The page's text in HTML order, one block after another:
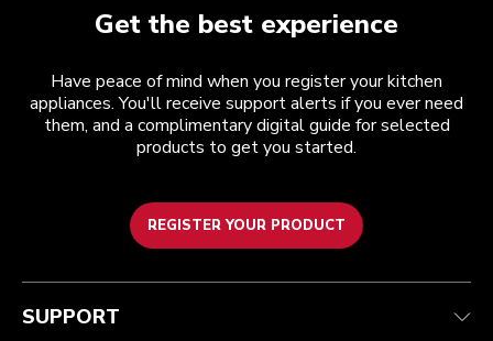
Get the best experience
Have peace of mind when you register your kitchen
appliances. You'll receive support alerts if you ever need
them, and a complimentary digital guide for selected
products to get you started.
REGISTER YOUR PRODUCT
Customer care
Guarantee & documents
Contact us
Terms and conditions
Returns & refunds
Imprint
The brand
Modern Slavery Act Statement
Find a store
SUPPORT